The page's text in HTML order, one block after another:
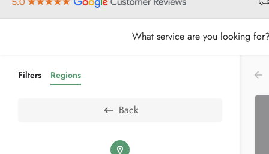
What service are you looking
Filters Regions
Back